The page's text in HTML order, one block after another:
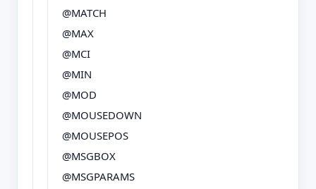
@MATCH
@MAX
@MCI
@MIN
@MOD
@MOUSEDOWN
@MOUSEPOS
@MSGBOX
@MSGPARAMS